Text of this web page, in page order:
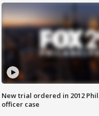
New trial ordered in 2012
officer case